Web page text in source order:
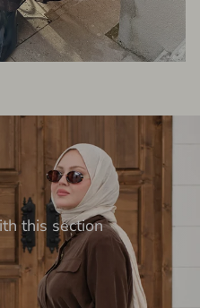
this section